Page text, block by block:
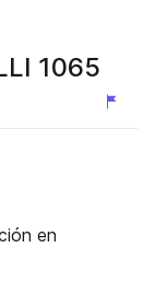
1065
en